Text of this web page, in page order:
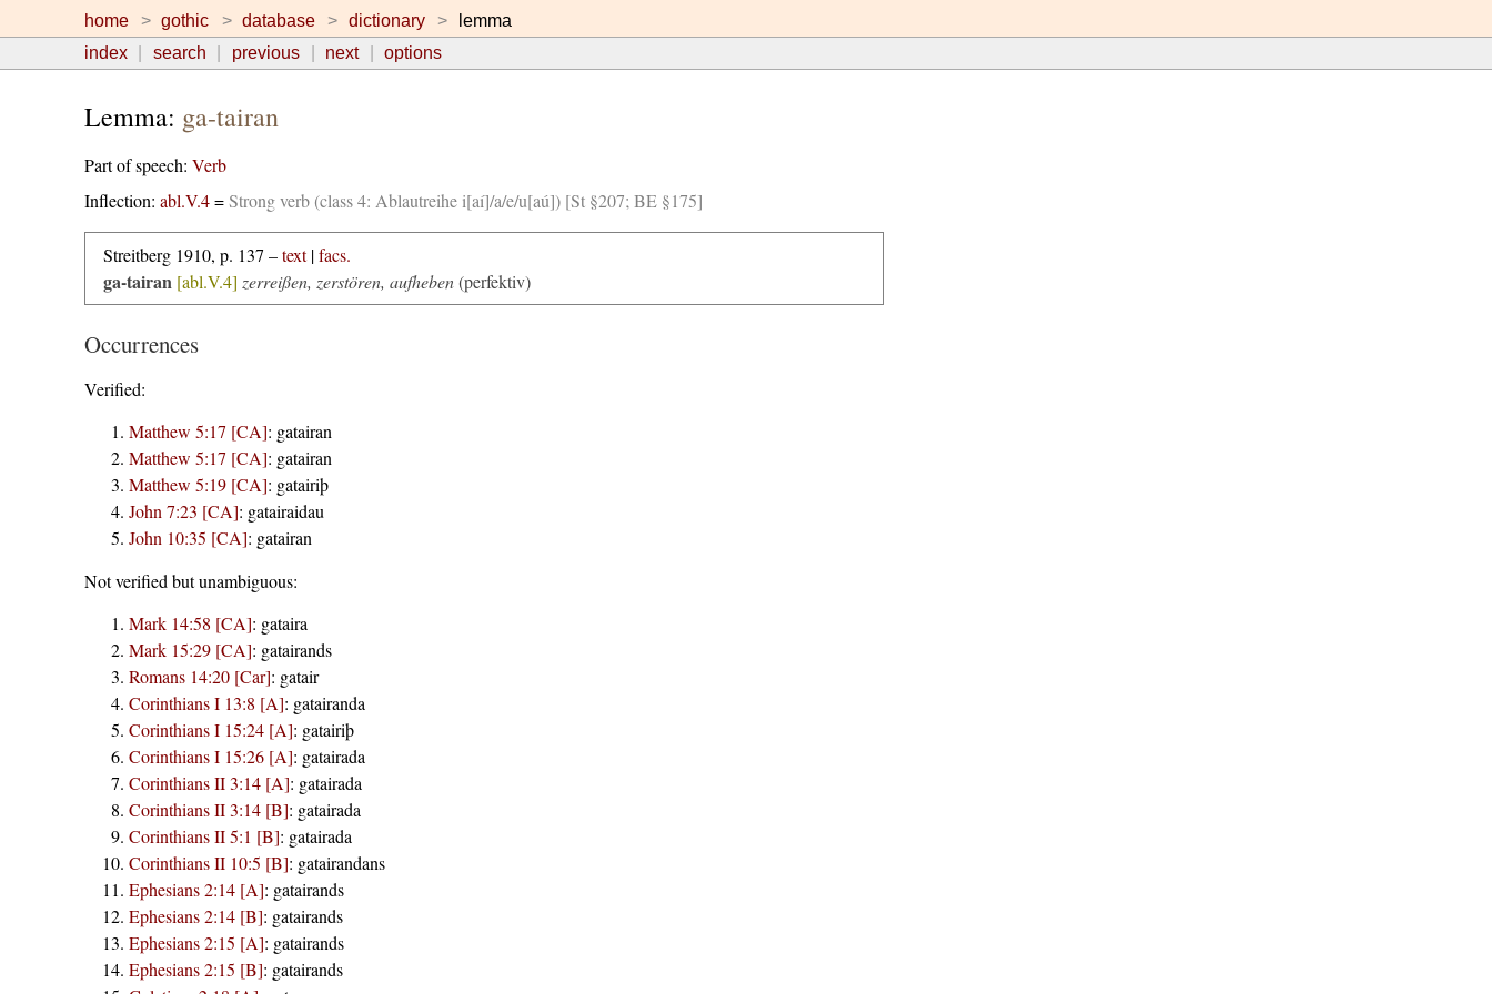
home gothic database dictionary
lemma
index
search previous next options
Lemma: ga-tairan
Part of speech: Verb
Inflection: abl.V.4=Strong verb (class 4: Ablautreihe i[aí]/a/e/u[aú]) [St §207; BE §175]
Streitberg 1910, p. 137 –text|facs.
ga-tairan [abl.V.4] zerreißen, zerstören, aufheben (perfektiv)
Occurrences
Verified:
Matthew 5:17 [CA]: gatairan
Matthew 5:17 [CA]: gatairan
Matthew 5:19 [CA]: gatairiþ
John 7:23 [CA]: gatairaidau
John 10:35 [CA]: gatairan
Not verified but unambiguous:
Mark 14:58 [CA]: gataira
Mark 15:29 [CA]: gatairands
Romans 14:20 [Car]: gatair
Corinthians I 13:8 [A]: gatairanda
Corinthians I 15:24 [A]: gatairiþ
Corinthians I 15:26 [A]: gatairada
Corinthians II 3:14 [A]: gatairada
Corinthians II 3:14 [B]: gatairada
Corinthians II 5:1 [B]: gatairada
Corinthians II 10:5 [B]: gatairandans
Ephesians 2:14 [A]: gatairands
Ephesians 2:14 [B]: gatairands
Ephesians 2:15 [A]: gatairands
Ephesians 2:15 [B]: gatairands